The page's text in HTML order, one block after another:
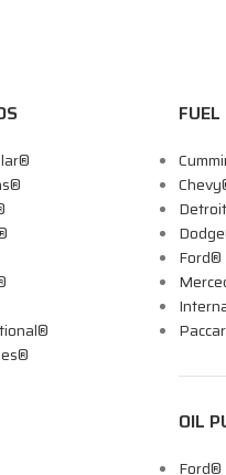
Ford®
OIL
Ford®